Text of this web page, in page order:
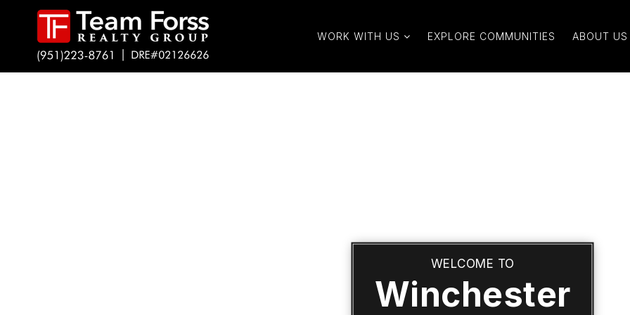
WORK WITH US EXPLORE COMMUNITIES ABOUT US
WELCOME TO
Winchester